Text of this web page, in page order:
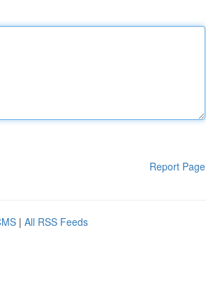
Report Page
| All RSS Feeds